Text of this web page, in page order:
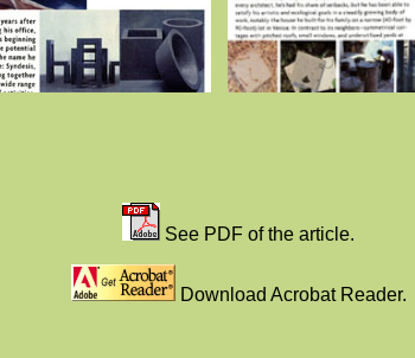
See PDF of the article.
Download Acrobat Reader.